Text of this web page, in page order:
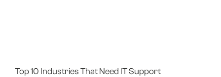
Top 10 Industries That Need IT Support